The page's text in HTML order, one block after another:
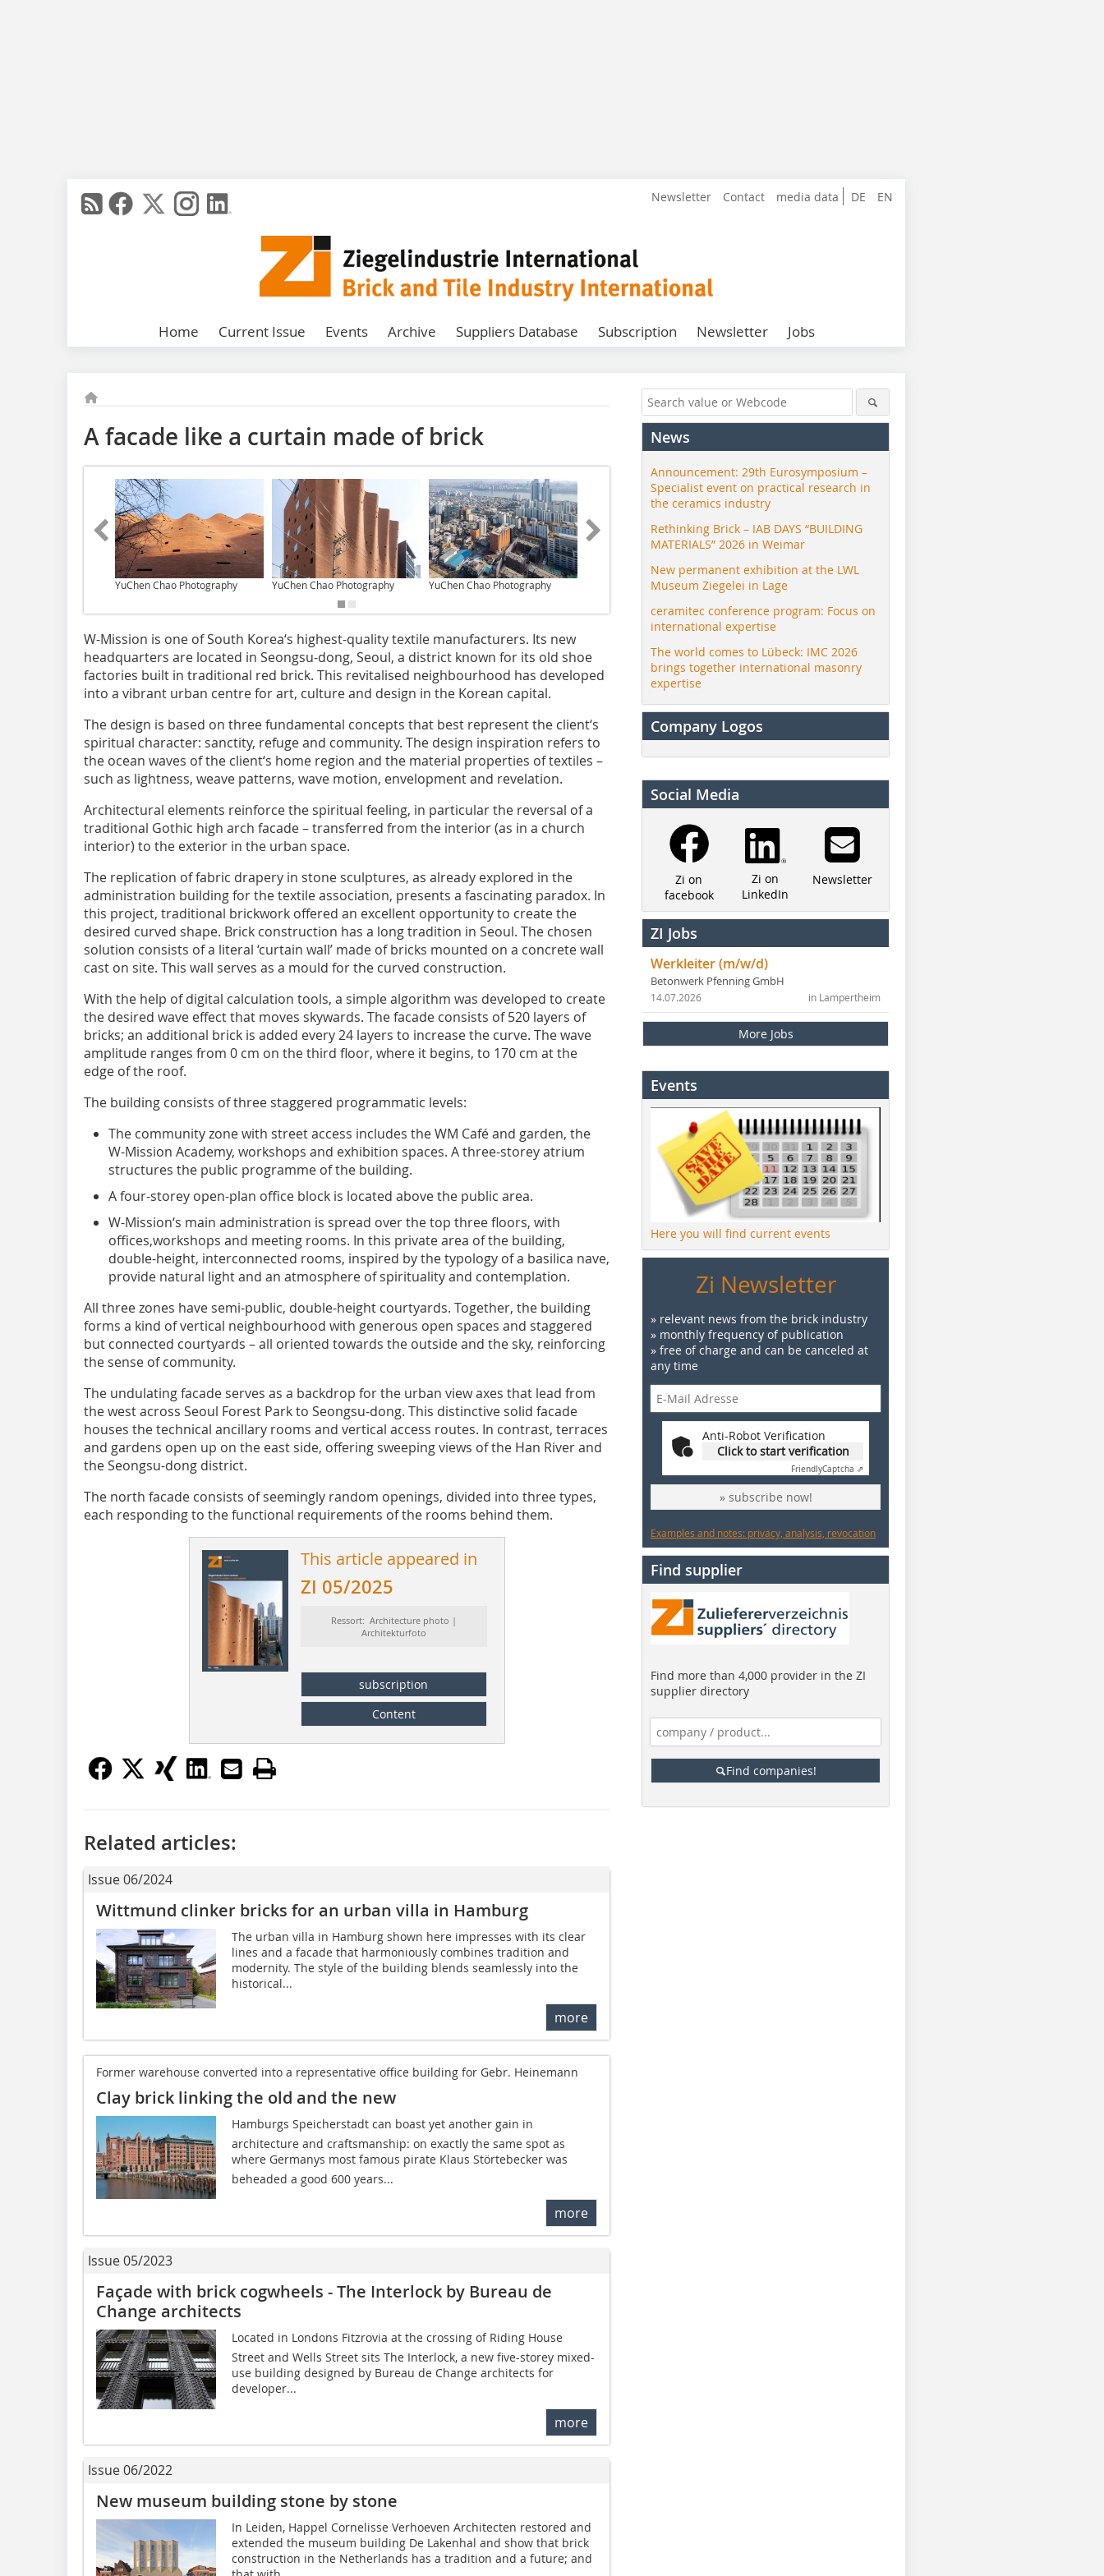
DE EN
Newsletter Contact media data
Home Current Issue Events Archive Suppliers Database Subscription Newsletter Jobs
A facade like a curtain made of brick
YuChen Chao Photography YuChen Chao Photography YuChen Chao Photography YuChen Chao Photography
W-Mission is one of South Korea‘s highest-quality textile manufacturers. Its new
headquarters are located in Seongsu-dong, Seoul, a district known for its old shoe
factories built in traditional red brick. This revitalised neighbourhood has developed
into a vibrant urban centre for art, culture and design in the Korean capital.
The design is based on three fundamental concepts that best represent the client‘s
spiritual character: sanctity, refuge and community. The design inspiration refers to
the ocean waves of the client‘s home region and the material properties of textiles –
such as lightness, weave patterns, wave motion, envelopment and revelation.
Architectural elements reinforce the spiritual feeling, in particular the reversal of a
traditional Gothic high arch facade – transferred from the interior (as in a church
interior) to the exterior in the urban space.
The replication of fabric drapery in stone sculptures, as already explored in the
administration building for the textile association, presents a fascinating paradox. In
this project, traditional brickwork offered an excellent opportunity to create the
desired curved shape. Brick construction has a long tradition in Seoul. The chosen
solution consists of a literal ‘curtain wall’ made of bricks mounted on a concrete wall
cast on site. This wall serves as a mould for the curved construction.
With the help of digital calculation tools, a simple algorithm was developed to create
the desired wave effect that moves skywards. The facade consists of 520 layers of
bricks; an additional brick is added every 24 layers to increase the curve. The wave
amplitude ranges from 0 cm on the third floor, where it begins, to 170 cm at the
edge of the roof.
The building consists of three staggered programmatic levels:
The community zone with street access includes the WM Café and garden, the
W-Mission Academy, workshops and exhibition spaces. A three-storey atrium
structures the public programme of the building.
A four-storey open-plan office block is located above the public area.
W-Mission‘s main administration is spread over the top three floors, with
offices,workshops and meeting rooms. In this private area of the building,
double-height, interconnected rooms, inspired by the typology of a basilica nave,
provide natural light and an atmosphere of spirituality and contemplation.
All three zones have semi-public, double-height courtyards. Together, the building
forms a kind of vertical neighbourhood with generous open spaces and staggered
but connected courtyards – all oriented towards the outside and the sky, reinforcing
the sense of community.
The undulating facade serves as a backdrop for the urban view axes that lead from
the west across Seoul Forest Park to Seongsu-dong. This distinctive solid facade
houses the technical ancillary rooms and vertical access routes. In contrast, terraces
and gardens open up on the east side, offering sweeping views of the Han River and
the Seongsu-dong district.
The north facade consists of seemingly random openings, divided into three types,
each responding to the functional requirements of the rooms behind them.
This article appeared in
ZI 05/2025
Ressort: Architecture photo |
Architekturfoto
subscription
Content
Related articles:
Issue 06/2024
Wittmund clinker bricks for an urban villa in Hamburg
The urban villa in Hamburg shown here impresses with its clear
lines and a facade that harmoniously combines tradition and
modernity. The style of the building blends seamlessly into the
historical...
more
Former warehouse converted into a representative office building for Gebr. Heinemann
Clay brick linking the old and the new
Hamburgs Speicherstadt can boast yet another gain in
architecture and craftsmanship: on exactly the same spot as
where Germanys most famous pirate Klaus Störtebecker was
beheaded a good 600 years...
more
Issue 05/2023
Façade with brick cogwheels - The Interlock by Bureau de
Change architects
Located in Londons Fitzrovia at the crossing of Riding House
Street and Wells Street sits The Interlock, a new five-storey mixed-
use building designed by Bureau de Change architects for
developer...
more
Issue 06/2022
New museum building stone by stone
In Leiden, Happel Cornelisse Verhoeven Architecten restored and
extended the museum building De Lakenhal and show that brick
construction in the Netherlands has a tradition and a future; and
News
Announcement: 29th Eurosymposium –
Specialist event on practical research in
the ceramics industry
Rethinking Brick – IAB DAYS “BUILDING
MATERIALS” 2026 in Weimar
New permanent exhibition at the LWL
Museum Ziegelei in Lage
ceramitec conference program: Focus on
international expertise
The world comes to Lübeck: IMC 2026
brings together international masonry
expertise
Company Logos
Social Media
Zi on
facebook
Zi on
LinkedIn
Newsletter
ZI Jobs
Werkleiter (m/w/d)
Betonwerk Pfenning GmbH
in Lampertheim
14.07.2026
More Jobs
Events
Here you will find current events
Zi Newsletter
» relevant news from the brick industry
» monthly frequency of publication
» free of charge and can be canceled at
any time
Anti-Robot Verification
Click to start verification
FriendlyCaptcha ⇗
» subscribe now!
Examples and notes: privacy, analysis, revocation
Find supplier
Find more than 4,000 provider in the ZI
supplier directory
Find companies!